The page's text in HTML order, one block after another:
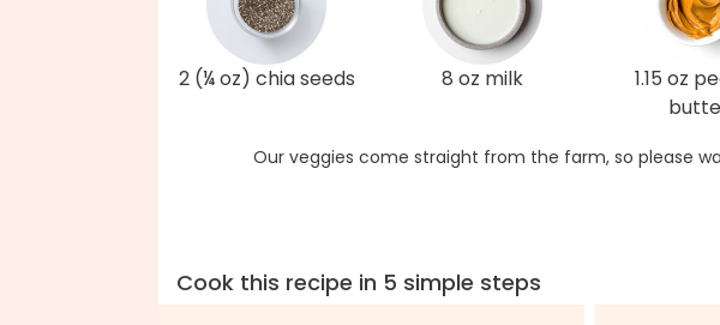
2 (¼ oz) chia seeds 8 oz milk
1.15 oz
Our veggies come straight from the farm, so please
Cook this recipe in 5 simple steps